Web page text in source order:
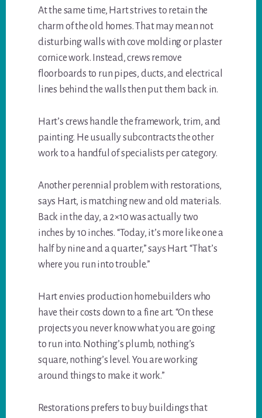
At the same time, Hart strives to retain the
charm of the old homes. That may mean not
disturbing walls with cove molding or plaster
cornice work. Instead, crews remove
floorboards to run pipes, ducts, and electrical
lines behind the walls then put them back in.
Hart’s crews handle the framework, trim, and
painting. He usually subcontracts the other
work to a handful of specialists per category.
Another perennial problem with restorations,
says Hart, is matching new and old materials.
Back in the day, a 2×10 was actually two
inches by 10 inches. “Today, it’s more like one a
half by nine and a quarter,” says Hart. “That’s
where you run into trouble.”
Hart envies production homebuilders who
have their costs down to a fine art. “On these
projects you never know what you are going
to run into. Nothing’s plumb, nothing’s
square, nothing’s level. You are working
around things to make it work.”
Restorations prefers to buy buildings that